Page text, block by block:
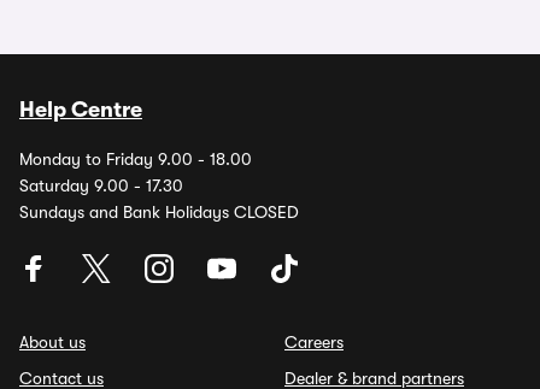
Help Centre
Monday to Friday 9.00 - 18.00
Saturday 9.00 - 17.30
Sundays and Bank Holidays CLOSED
About us
Contact us
Careers
Dealer & brand partners